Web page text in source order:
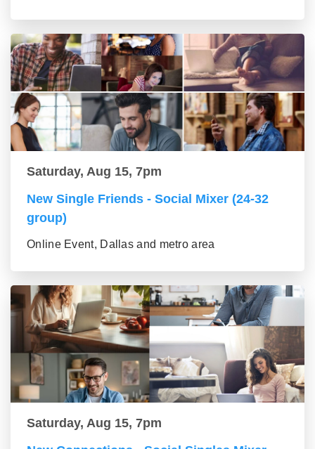
Saturday, Aug 15, 7pm
New Single Friends - Social Mixer (24-32
group)
Online Event, Dallas and metro area
Saturday, Aug 15, 7pm